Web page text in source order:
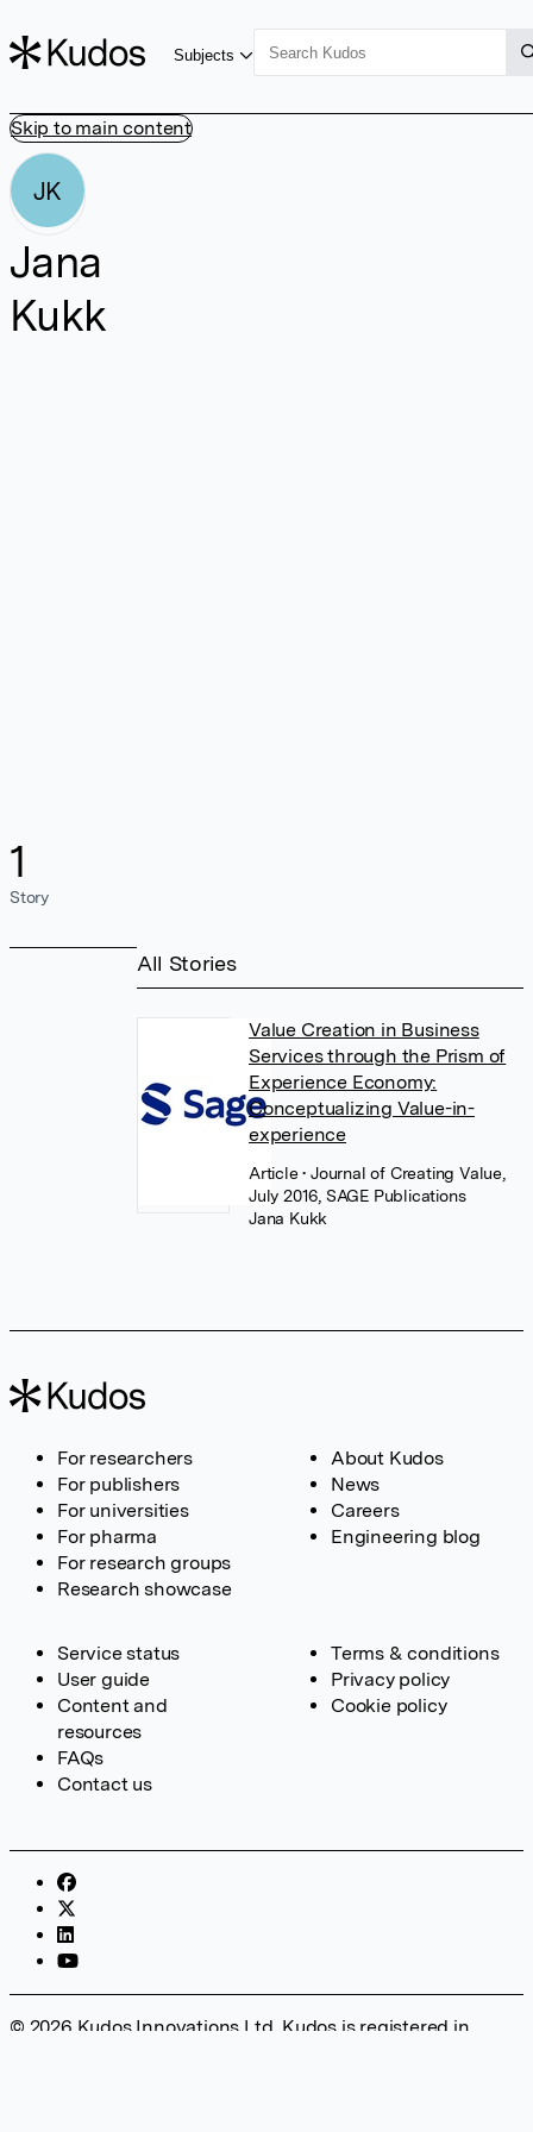
Skip to main content
Subjects
JK
Jana
Kukk
1
Story
All Stories
Value Creation in Business
Services through the Prism of
Experience Economy:
Conceptualizing Value-in-
experience
Article• Journal of Creating Value,
July 2016, SAGE Publications
Jana Kukk
For researchers
For publishers
For universities
For pharma
For research groups
Research showcase
About Kudos
News
Careers
Engineering blog
Service status
User guide
Content and
resources
FAQs
Contact us
Terms & conditions
Privacy policy
Cookie policy
© 2026 Kudos Innovations Ltd. Kudos is registered in